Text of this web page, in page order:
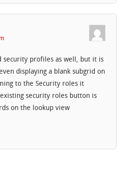
security profiles as well, but it is
displaying a blank subgrid on
to the Security roles it
security roles button is
on the lookup view